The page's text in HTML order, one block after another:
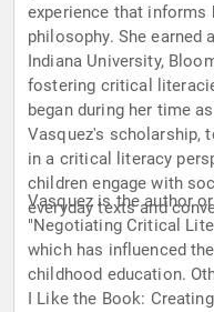
experience that informs
philosophy. She earned
Indiana University,
fostering critical
began during her time
Vasquez's scholarship,
in a critical literacy
children engage with
everyday texts and
Vasquez is the author
"Negotiating Critical
which has influenced
childhood education.
I Like the Book: